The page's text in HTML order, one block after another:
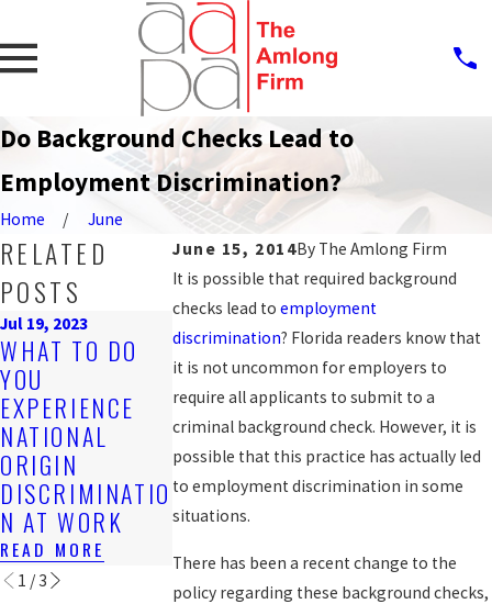
Do Background Checks Lead to
Employment Discrimination?
Home
June
June 15, 2014By The Amlong Firm
It is possible that required background
checks lead toemployment
discrimination? Florida readers know that
it is not uncommon for employers to
require all applicants to submit to a
criminal background check. However, it is
possible that this practice has actually led
to employment discrimination in some
situations.
There has been a recent change to the
policy regarding these background checks,
RELATED
POSTS
Jul 19, 2023
WHAT TO DO
YOU
EXPERIENCE
NATIONAL
ORIGIN
DISCRIMINATIO
N AT WORK
READ MORE
Nov 4, 2019
ARE YOU BEING
DISCRIMINATE
D AGAINST AT
WORK?
READ MORE
Sep 25, 2019
PROTECTION
AGAINST
WORKPLACE
N FOR LGBT
1 /3